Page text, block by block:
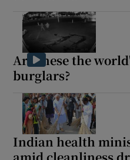
Are these the
burglars?
Indian health